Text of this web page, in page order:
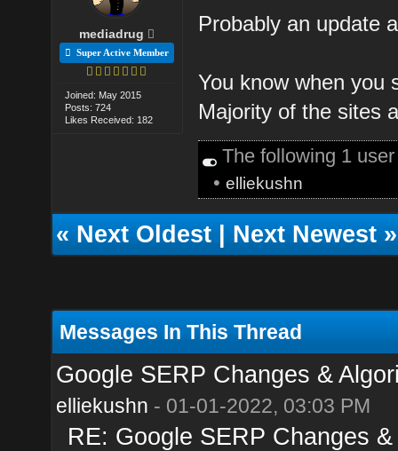
mediadrug
Super Active Member
Joined: May 2015
Posts: 724
Likes Received: 182
Probably an update
You know when you
Majority of the sites
The following 1
•elliekushn
«Next Oldest|Next Newest»
Messages In This Thread
Google SERP Changes &
elliekushn - 01-01-2022, 03:03 PM
RE: Google SERP Changes